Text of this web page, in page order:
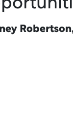
Robertson,